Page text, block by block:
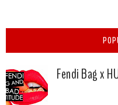
Fendi Bag x